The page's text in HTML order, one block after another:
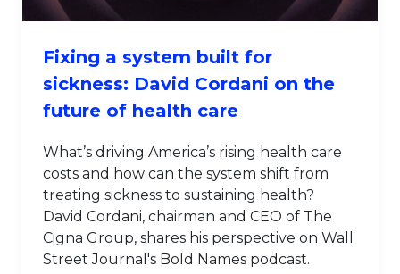
Fixing a system built for
sickness: David Cordani on the
future of health care
What’s driving America’s rising health care
costs and how can the system shift from
treating sickness to sustaining health?
David Cordani, chairman and CEO of The
Cigna Group, shares his perspective on Wall
Street Journal's Bold Names podcast.